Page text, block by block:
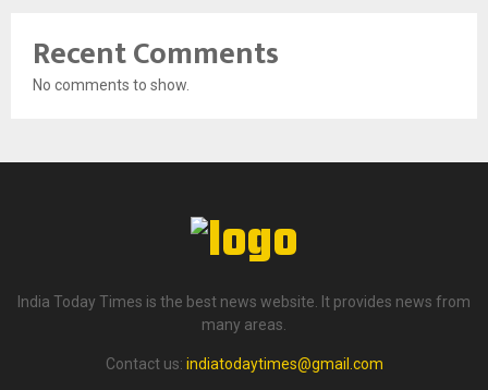
Recent Comments
No comments to show.
India Today Times is the best news website. It provides news from
many areas.
Contact us: indiatodaytimes@gmail.com